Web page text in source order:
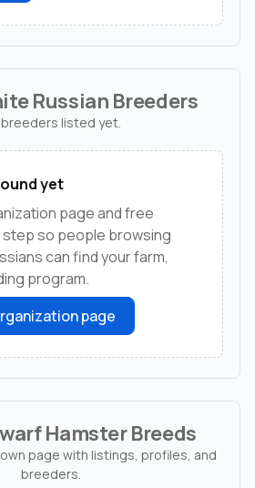
Russian Breeders
breeders listed yet.
yet
page and free
so people browsing
can find your farm,
program.
page
Hamster Breeds
page with listings, profiles, and
breeders.